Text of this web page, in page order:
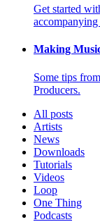
Get started
accompanying
Making
Some tips
Producers.
All posts
Artists
News
Downloads
Tutorials
Videos
Loop
One Thing
Podcasts